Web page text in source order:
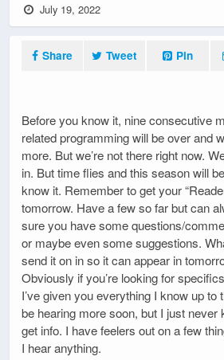
July 19, 2022
Share Tweet Pin
Before you know it, nine consecutive
related programming will be over and
more. But we’re not there right now.
in. But time flies and this season will
know it. Remember to get your
tomorrow. Have a few so far but can
sure you have some questions/
or maybe even some suggestions.
send it on in so it can appear in
Obviously if you’re looking for
I’ve given you everything I know up to
be hearing more soon, but I just never
get info. I have feelers out on a few
I hear anything.